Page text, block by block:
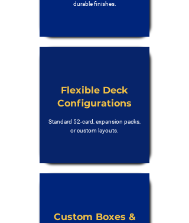
durable finishes.
Flexible Deck
Configurations
Standard 52-card, expansion packs,
or custom layouts.
Custom Boxes &